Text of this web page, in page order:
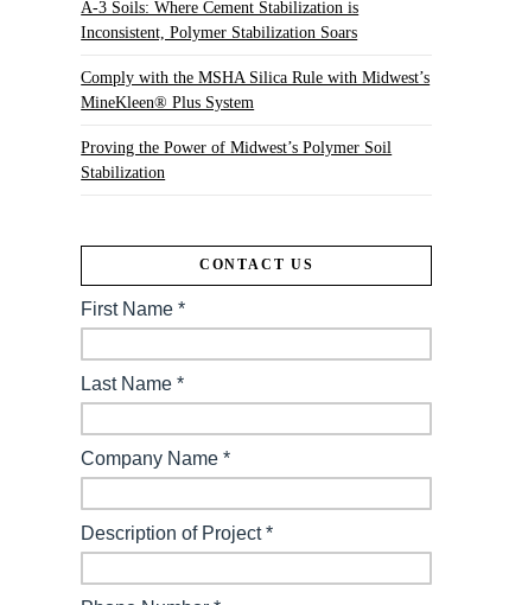
A-3 Soils: Where Cement Stabilization is
Inconsistent, Polymer Stabilization Soars
Comply with the MSHA Silica Rule with Midwest’s
MineKleen® Plus System
Proving the Power of Midwest’s Polymer Soil
Stabilization
CONTACT US